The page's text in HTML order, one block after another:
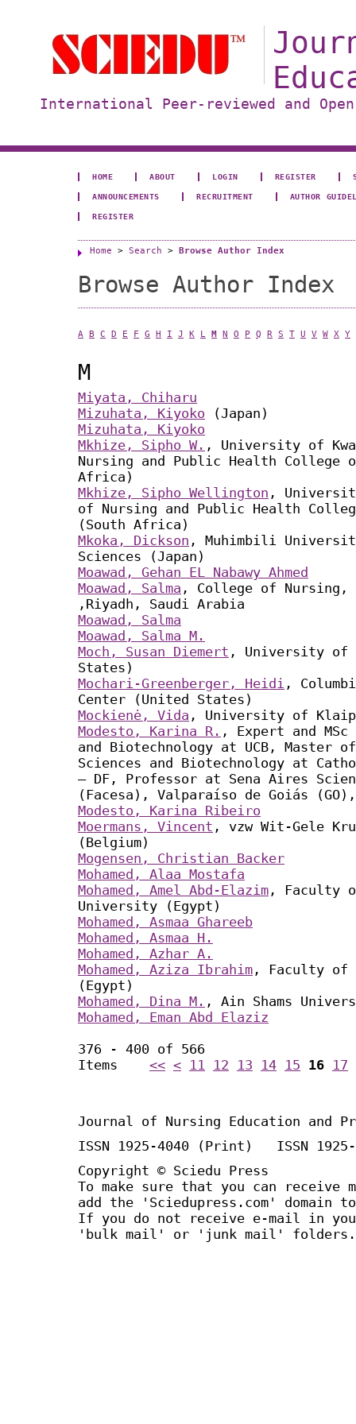
International Peer-reviewed and
HOME ABOUT LOGIN REGISTER
ANNOUNCEMENTS RECRUITMENT AUTHOR
REGISTER
Home > Search > Browse Author Index
Browse Author Index
A B C D E F G H I J K L M N O P Q R S T U V W X Y
M
Miyata, Chiharu
Mizuhata, Kiyoko (Japan)
Mizuhata, Kiyoko
Mkhize, Sipho W. , University of
Nursing and Public Health College
Africa)
Mkhize, Sipho Wellington ,
of Nursing and Public Health
(South Africa)
Mkoka, Dickson , Muhimbili
Sciences (Japan)
Moawad, Gehan EL Nabawy Ahmed
Moawad, Salma , College of Nursing,
,Riyadh, Saudi Arabia
Moawad, Salma
Moawad, Salma M.
Moch, Susan Diemert , University of
States)
Mochari-Greenberger, Heidi ,
Center (United States)
Mockienė, Vida , University of
Modesto, Karina R. , Expert and MSc
and Biotechnology at UCB, Master
Sciences and Biotechnology at
– DF, Professor at Sena Aires
(Facesa), Valparaíso de Goiás
Modesto, Karina Ribeiro
Moermans, Vincent , vzw Wit-Gele
(Belgium)
Mogensen, Christian Backer
Mohamed, Alaa Mostafa
Mohamed, Amel Abd-Elazim , Faculty
University (Egypt)
Mohamed, Asmaa Ghareeb
Mohamed, Asmaa H.
Mohamed, Azhar A.
Mohamed, Aziza Ibrahim , Faculty of
(Egypt)
Mohamed, Dina M. , Ain Shams
Mohamed, Eman Abd Elaziz
376 - 400 of 566
Items << < 11 12 13 14 15 16 17
Journal of Nursing Education and
ISSN 1925-4040 (Print) ISSN
Copyright © Sciedu Press
To make sure that you can receive
add the 'Sciedupress.com'
If you do not receive e-mail in
'bulk mail' or 'junk mail' folders.